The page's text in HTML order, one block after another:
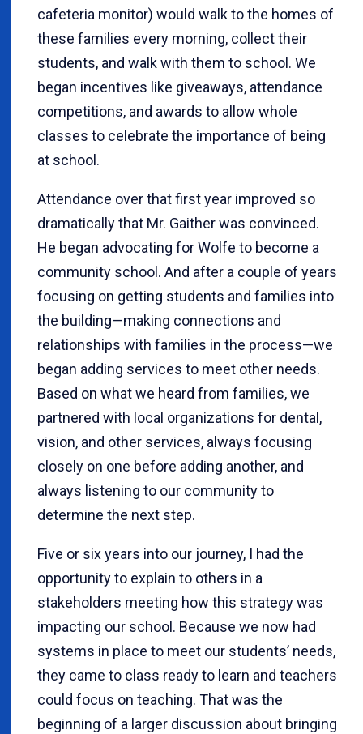
cafeteria monitor) would walk to the homes of
these families every morning, collect their
students, and walk with them to school. We
began incentives like giveaways, attendance
competitions, and awards to allow whole
classes to celebrate the importance of being
at school.
Attendance over that first year improved so
dramatically that Mr. Gaither was convinced.
He began advocating for Wolfe to become a
community school. And after a couple of years
focusing on getting students and families into
the building—making connections and
relationships with families in the process—we
began adding services to meet other needs.
Based on what we heard from families, we
partnered with local organizations for dental,
vision, and other services, always focusing
closely on one before adding another, and
always listening to our community to
determine the next step.
Five or six years into our journey, I had the
opportunity to explain to others in a
stakeholders meeting how this strategy was
impacting our school. Because we now had
systems in place to meet our students’ needs,
they came to class ready to learn and teachers
could focus on teaching. That was the
beginning of a larger discussion about bringing